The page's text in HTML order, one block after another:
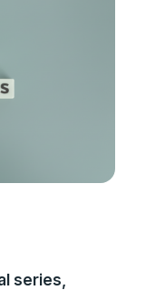
series,